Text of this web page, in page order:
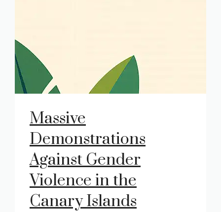
Massive
Demonstrations
Against Gender
Violence in the
Canary Islands